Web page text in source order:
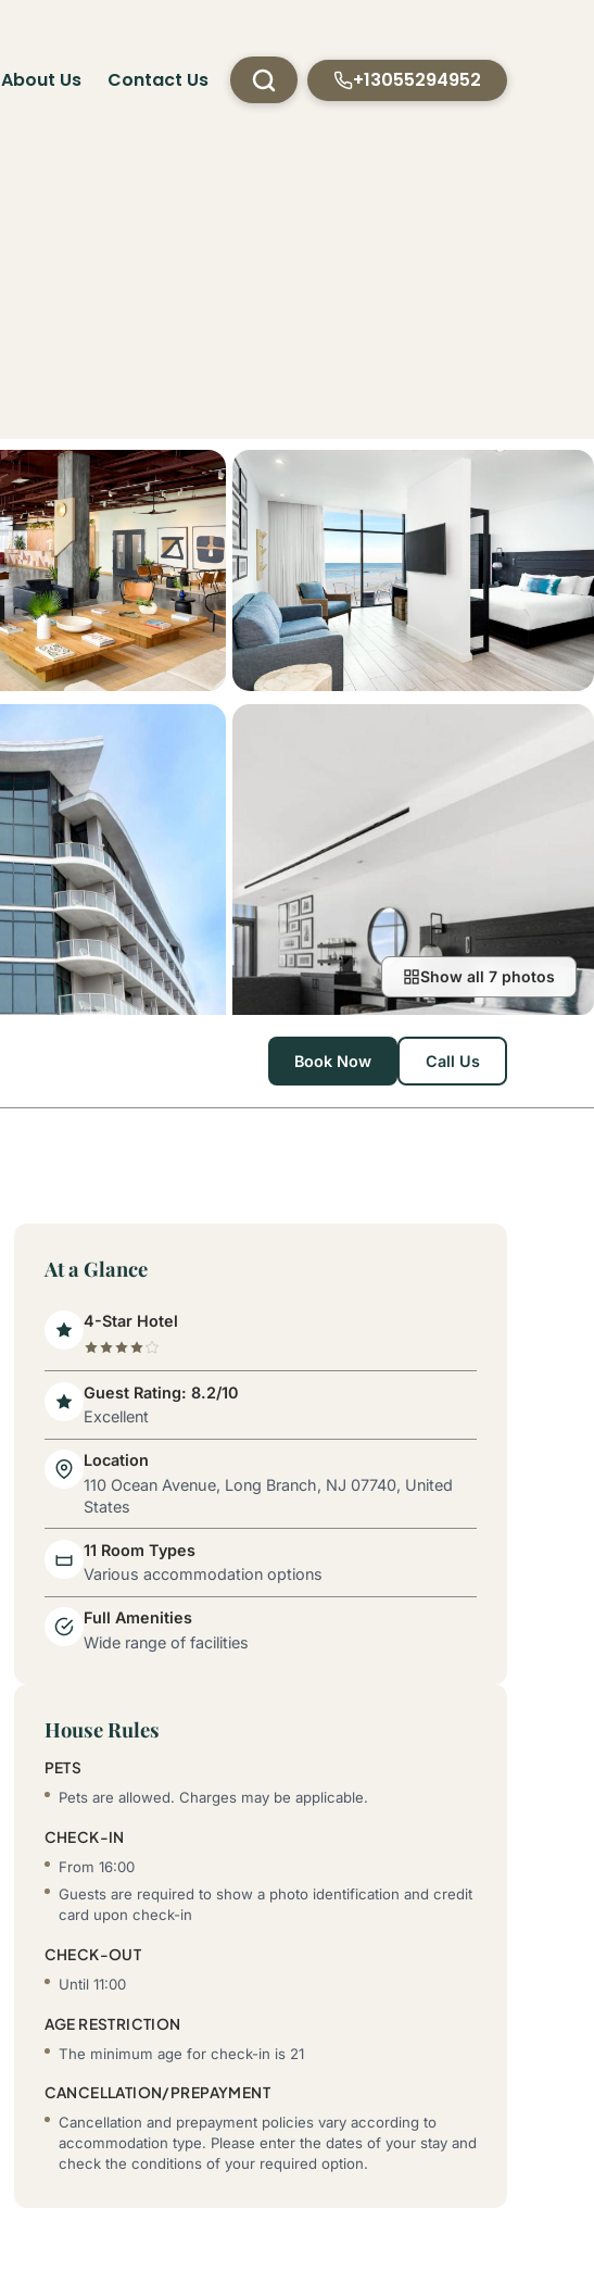
About Us Contact Us +13055294952
Show all 7 photos
Book Now Call Us
At a Glance
4-Star Hotel
Guest Rating: 8.2/10
Excellent
Location
110 Ocean Avenue, Long Branch, NJ 07740, United
States
11 Room Types
Various accommodation options
Full Amenities
Wide range of facilities
House Rules
PETS
Pets are allowed. Charges may be applicable.
CHECK-IN
From 16:00
Guests are required to show a photo identification and credit
card upon check-in
CHECK-OUT
Until 11:00
AGE RESTRICTION
The minimum age for check-in is 21
CANCELLATION/PREPAYMENT
Cancellation and prepayment policies vary according to
accommodation type. Please enter the dates of your stay and
check the conditions of your required option.